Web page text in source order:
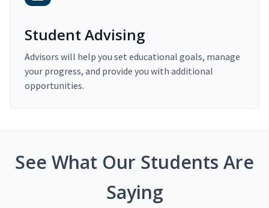
Student Advising
Advisors will help you set educational goals, manage
your progress, and provide you with additional
opportunities.
See What Our Students Are
Saying